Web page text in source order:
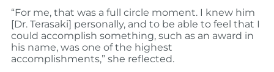
“For me, that was a full circle moment. I knew him
[Dr. Terasaki] personally, and to be able to feel that I
could accomplish something, such as an award in
his name, was one of the highest
accomplishments,” she reflected.